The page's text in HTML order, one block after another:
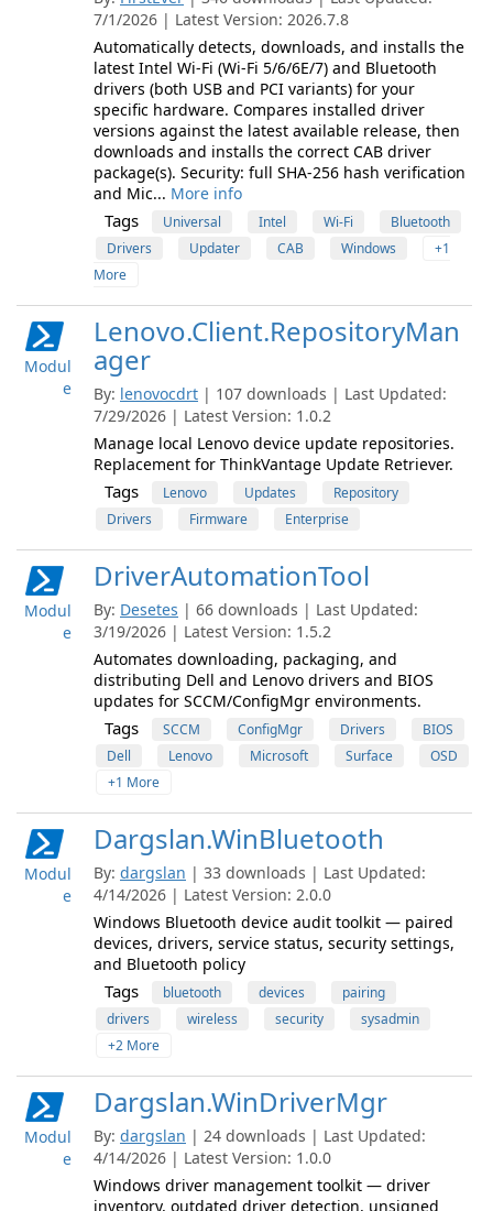
7/1/2026 | Latest Version: 2026.7.8
Automatically detects, downloads, and installs the
latest Intel Wi-Fi (Wi-Fi 5/6/6E/7) and Bluetooth
drivers (both USB and PCI variants) for your
specific hardware. Compares installed driver
versions against the latest available release, then
downloads and installs the correct CAB driver
package(s). Security: full SHA-256 hash verification
and Mic... More info
Tags Universal Intel Wi-Fi
Bluetooth
Drivers
Updater CAB Windows
+1
More
Modul
e
Lenovo.Client.RepositoryMan
ager
By: lenovocdrt | 107 downloads | Last Updated:
7/29/2026 | Latest Version: 1.0.2
Manage local Lenovo device update repositories.
Replacement for ThinkVantage Update Retriever.
Tags Lenovo Updates
Repository
Drivers
Firmware Enterprise
Modul
e
DriverAutomationTool
By: Desetes | 66 downloads | Last Updated:
3/19/2026 | Latest Version: 1.5.2
Automates downloading, packaging, and
distributing Dell and Lenovo drivers and BIOS
updates for SCCM/ConfigMgr environments.
Tags SCCM ConfigMgr Drivers
BIOS
Dell
Lenovo Microsoft Surface
OSD
+1 More
Modul
e
Dargslan.WinBluetooth
By: dargslan | 33 downloads | Last Updated:
4/14/2026 | Latest Version: 2.0.0
Windows Bluetooth device audit toolkit — paired
devices, drivers, service status, security settings,
and Bluetooth policy
Tags bluetooth devices
pairing
drivers
wireless security
sysadmin
+2 More
Modul
e
Dargslan.WinDriverMgr
By: dargslan | 24 downloads | Last Updated:
4/14/2026 | Latest Version: 1.0.0
Windows driver management toolkit — driver
inventory, outdated driver detection, unsigned